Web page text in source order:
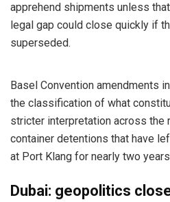
apprehend shipments unless
legal gap could close quickly if
superseded.
Basel Convention amendments
the classification of what
stricter interpretation across the
container detentions that have
at Port Klang for nearly two
Dubai: geopolitics